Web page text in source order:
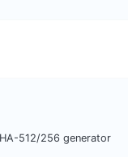
512/256 generator